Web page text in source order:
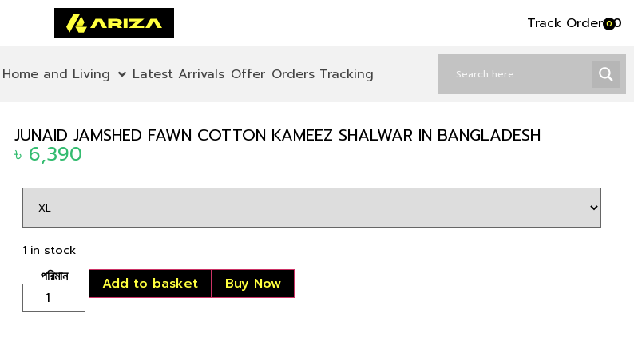
Track Order৳0
0
Home and Living Latest Arrivals Offer Orders Tracking
JUNAID JAMSHED FAWN COTTON KAMEEZ SHALWAR IN BANGLADESH
৳ 6,390
1 in stock
Add to basket Buy Now